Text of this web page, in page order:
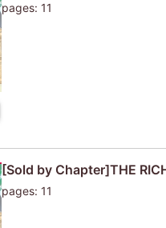
pages: 11
[Sold by Chapter]THE
pages: 11